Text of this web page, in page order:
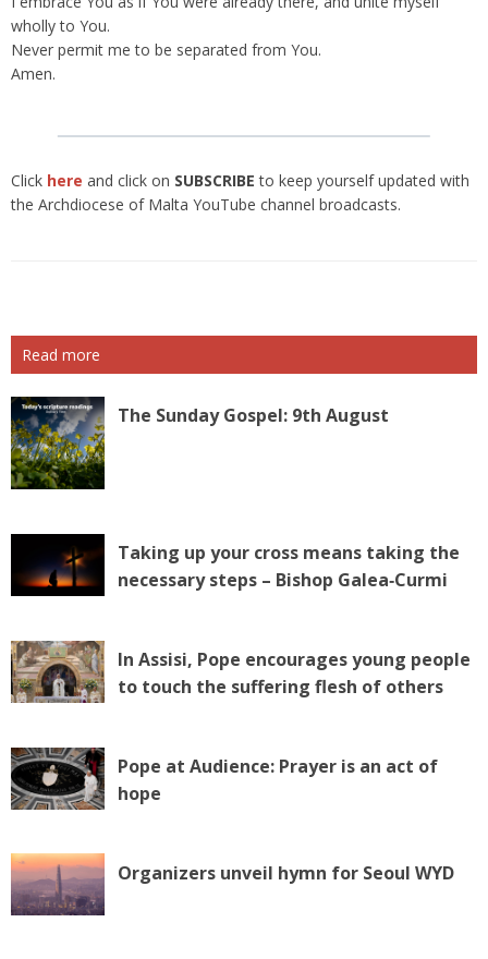
wholly to You.
Never permit me to be separated from You.
Amen.
Click here and click on SUBSCRIBEto keep yourself updated with
the Archdiocese of Malta YouTube channel broadcasts.
Read more
The Sunday Gospel: 9th August
Taking up your cross means taking the
necessary steps – Bishop Galea‑Curmi
In Assisi, Pope encourages young people
to touch the suffering flesh of others
Pope at Audience: Prayer is an act of
hope
Organizers unveil hymn for Seoul WYD